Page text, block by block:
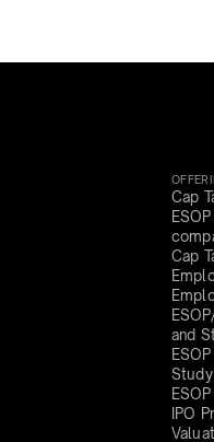
Cap
Cap
and
Study
IPO